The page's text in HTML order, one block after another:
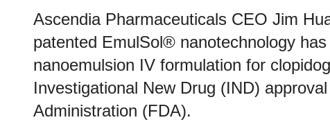
Ascendia Pharmaceuticals CEO Jim
patented EmulSol® nanotechnology
nanoemulsion IV formulation for
Investigational New Drug (IND)
Administration (FDA).